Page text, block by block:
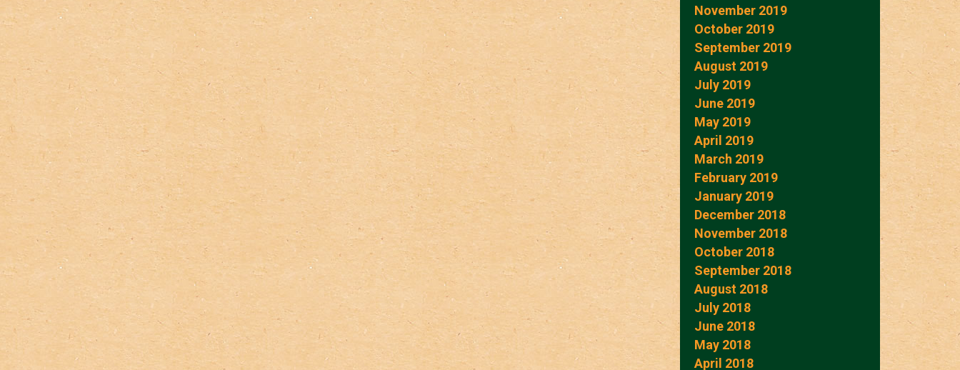
November 2019
October 2019
September 2019
August 2019
July 2019
June 2019
May 2019
April 2019
March 2019
February 2019
January 2019
December 2018
November 2018
October 2018
September 2018
August 2018
July 2018
June 2018
May 2018
April 2018